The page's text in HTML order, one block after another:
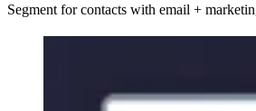
Segment for contacts with email +